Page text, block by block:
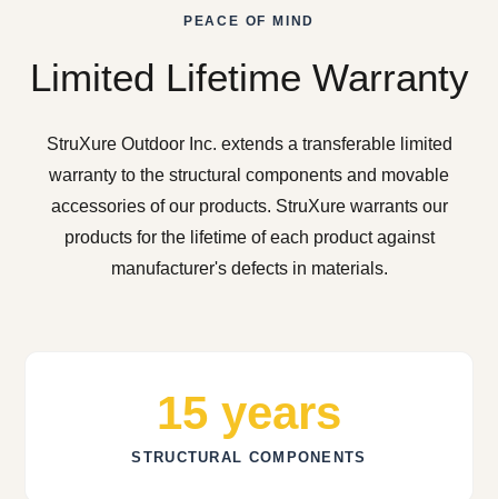
PEACE OF MIND
Limited Lifetime Warranty
StruXure Outdoor Inc. extends a transferable limited
warranty to the structural components and movable
accessories of our products. StruXure warrants our
products for the lifetime of each product against
manufacturer's defects in materials.
15 years
STRUCTURAL COMPONENTS